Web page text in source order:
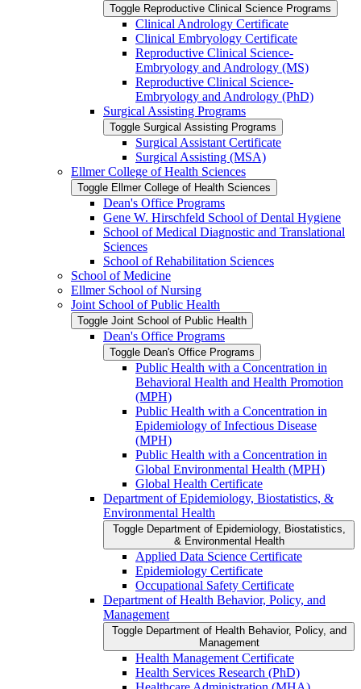
Toggle Reproductive Clinical Science Programs
Clinical Andrology Certificate
Clinical Embryology Certificate
Reproductive Clinical Science-​
Embryology and Andrology (MS)
Reproductive Clinical Science-​
Embryology and Andrology (PhD)
Surgical Assisting Programs
Toggle Surgical Assisting Programs
Surgical Assistant Certificate
Surgical Assisting (MSA)
Ellmer College of Health Sciences
Toggle Ellmer College of Health Sciences
Dean's Office Programs
Gene W. Hirschfeld School of Dental Hygiene
School of Medical Diagnostic and Translational
Sciences
School of Rehabilitation Sciences
School of Medicine
Ellmer School of Nursing
Joint School of Public Health
Toggle Joint School of Public Health
Dean's Office Programs
Toggle Dean's Office Programs
Public Health with a Concentration in
Behavioral Health and Health Promotion
(MPH)
Public Health with a Concentration in
Epidemiology of Infectious Disease
(MPH)
Public Health with a Concentration in
Global Environmental Health (MPH)
Global Health Certificate
Department of Epidemiology, Biostatistics, &​
Environmental Health
Toggle Department of Epidemiology, Biostatistics,
&​ Environmental Health
Applied Data Science Certificate
Epidemiology Certificate
Occupational Safety Certificate
Department of Health Behavior, Policy, and
Management
Toggle Department of Health Behavior, Policy, and
Management
Health Management Certificate
Health Services Research (PhD)